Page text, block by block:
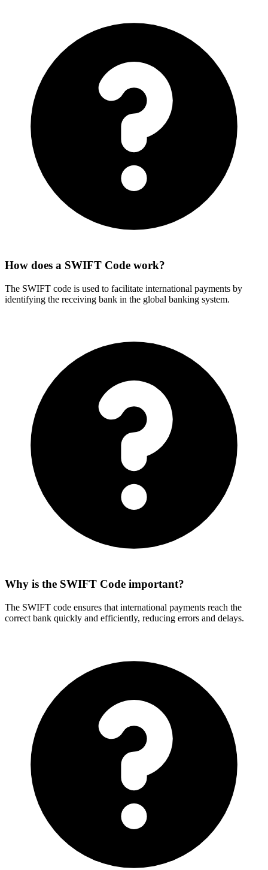
How does a SWIFT Code work?
The SWIFT code is used to facilitate international payments by
identifying the receiving bank in the global banking system.
Why is the SWIFT Code important?
The SWIFT code ensures that international payments reach the
correct bank quickly and efficiently, reducing errors and delays.